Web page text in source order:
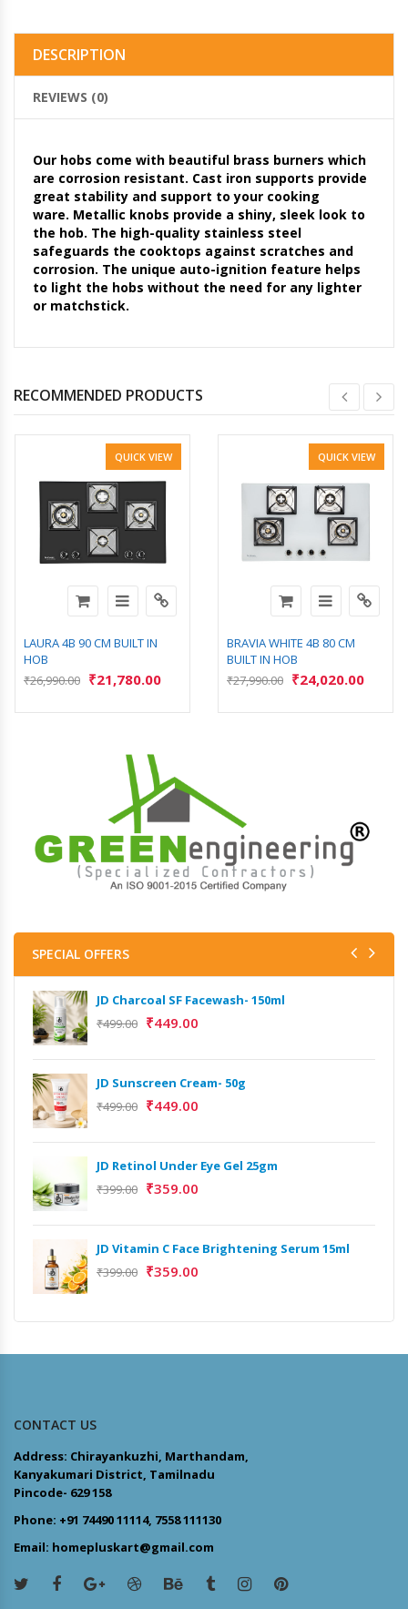
DESCRIPTION
REVIEWS (0)
Our hobs come with beautiful brass burners which
are corrosion resistant. Cast iron supports provide
great stability and support to your cooking
ware. Metallic knobs provide a shiny, sleek look to
the hob. The high-quality stainless steel
safeguards the cooktops against scratches and
corrosion. The unique auto-ignition feature helps
to light the hobs without the need for any lighter
or matchstick.
RECOMMENDED PRODUCTS
QUICK VIEW
LAURA 4B 90 CM BUILT IN
HOB
₹26,990.00 ₹21,780.00
QUICK VIEW
BRAVIA WHITE 4B 80 CM
BUILT IN HOB
₹27,990.00 ₹24,020.00
SPECIAL OFFERS
JD Charcoal SF Facewash- 150ml
₹499.00 ₹449.00
JD Sunscreen Cream- 50g
₹499.00 ₹449.00
JD Retinol Under Eye Gel 25gm
₹399.00 ₹359.00
JD Vitamin C Face Brightening Serum 15ml
₹399.00 ₹359.00
CONTACT US
Address: Chirayankuzhi, Marthandam,
Kanyakumari District, Tamilnadu
Pincode- 629 158
Phone: +91 74490 11114, 7558 111130
Email: homepluskart@gmail.com